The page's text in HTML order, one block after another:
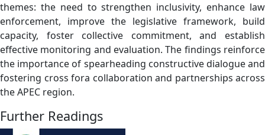
themes: the need to strengthen inclusivity, enhance law
enforcement, improve the legislative framework, build
capacity, foster collective commitment, and establish
effective monitoring and evaluation. The findings reinforce
the importance of spearheading constructive dialogue and
fostering cross fora collaboration and partnerships across
the APEC region.
Further Readings